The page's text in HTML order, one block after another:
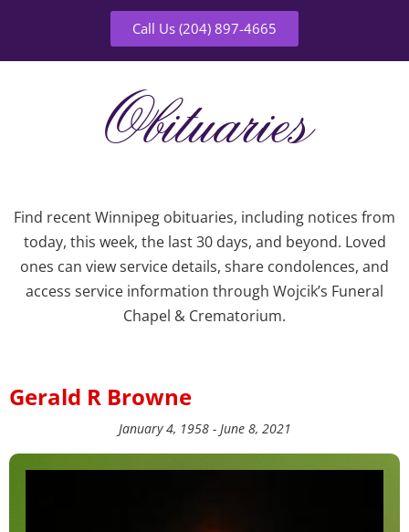
Call Us (204) 897-4665
Obituaries
Find recent Winnipeg obituaries, including notices from
today, this week, the last 30 days, and beyond. Loved
ones can view service details, share condolences, and
access service information through Wojcik’s Funeral
Chapel & Crematorium.
Gerald R Browne
January 4, 1958 - June 8, 2021